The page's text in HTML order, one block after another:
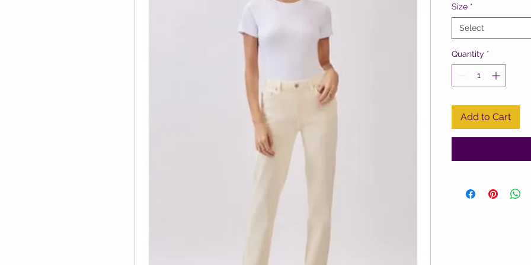
Size *
Select
Quantity *
Add to Cart